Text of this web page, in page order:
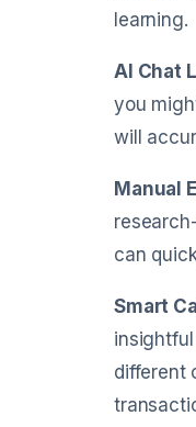
learning.
AI Chat
you
will
Manual
can
Smart
different